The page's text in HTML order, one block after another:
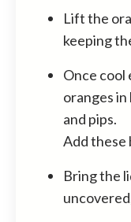
Lift the
keeping
Once cool
oranges
and pips.
Add these
Bring the